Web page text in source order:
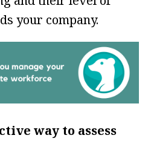
your company.
way to assess